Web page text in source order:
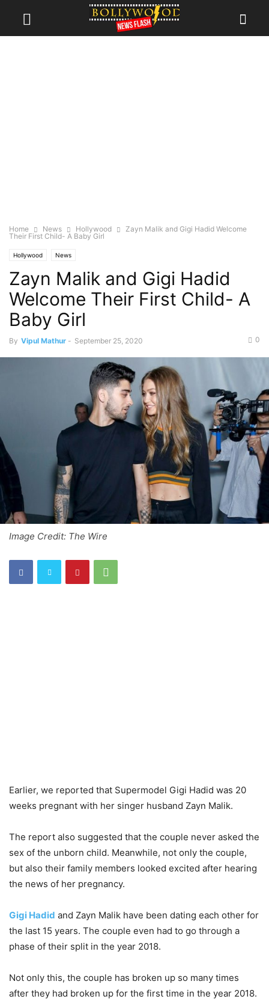
Home News Hollywood
Zayn Malik and Gigi Hadid Welcome
Their First Child- A Baby Girl
Hollywood News
Zayn Malik and Gigi Hadid
Welcome Their First Child- A
Baby Girl
By Vipul Mathur - September 25, 2020 0
Image Credit: The Wire
Earlier, we reported that Supermodel Gigi Hadid was 20
weeks pregnant with her singer husband Zayn Malik.
The report also suggested that the couple never asked the
sex of the unborn child. Meanwhile, not only the couple,
but also their family members looked excited after hearing
the news of her pregnancy.
Gigi Hadid and Zayn Malik have been dating each other for
the last 15 years. The couple even had to go through a
phase of their split in the year 2018.
Not only this, the couple has broken up so many times
after they had broken up for the first time in the year 2018.